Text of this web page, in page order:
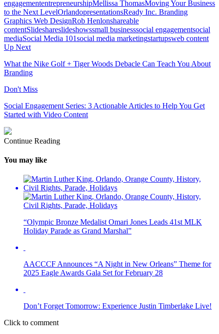
engagemententrepreneurshipMellissa ThomasMoving Your Business
to the Next LevelOrlandopresentationsReady Inc. Branding
Graphics Web DesignRob Henlonshareable
contentSlideshareslideshowssmall businesssocial engagementsocial
mediaSocial Media 101social media marketingstartupsweb content
Up Next
What the Nike Golf + Tiger Woods Debacle Can Teach You About
Branding
Don't Miss
Social Engagement Series: 3 Actionable Articles to Help You Get
Started with Video Content
Continue Reading
You may like
“Olympic Bronze Medalist Omari Jones Leads 41st MLK
Holiday Parade as Grand Marshal”
AACCCF Announces “A Night in New Orleans” Theme for
2025 Eagle Awards Gala Set for February 28
Don’t Forget Tomorrow: Experience Justin Timberlake Live!
Click to comment